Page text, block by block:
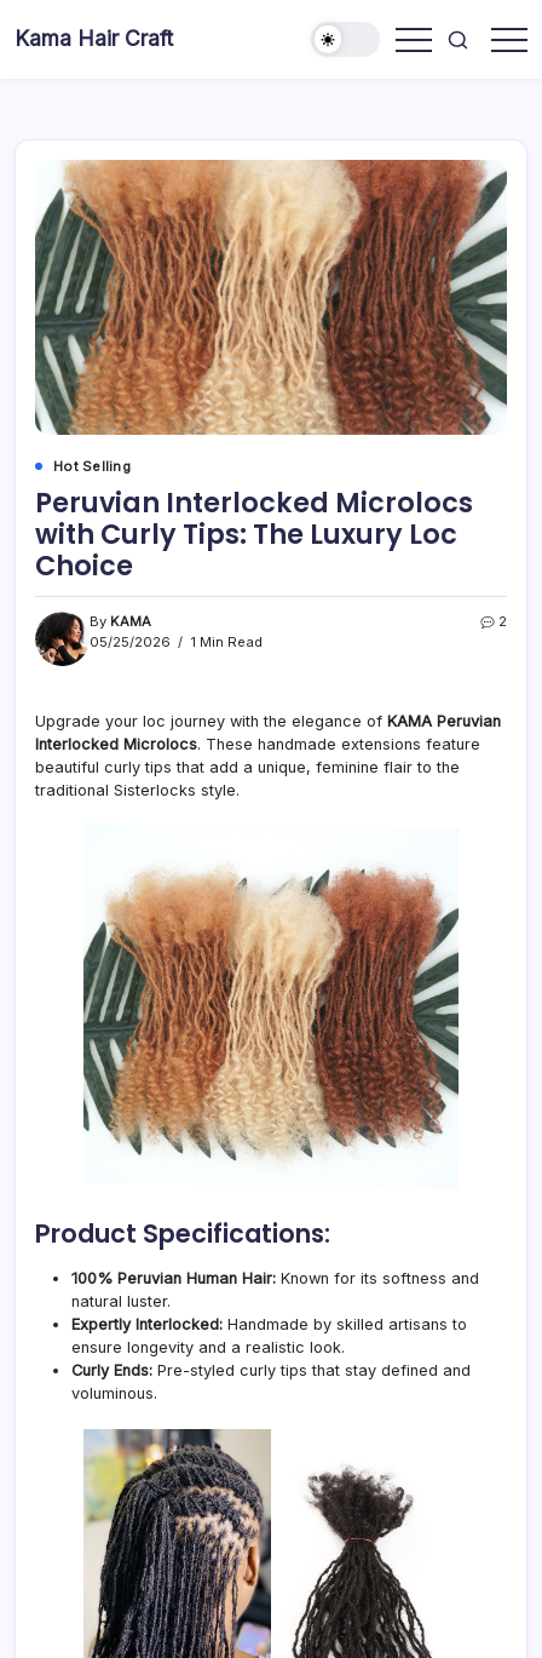
Kama Hair Craft
Hot Selling
Peruvian Interlocked Microlocs
with Curly Tips: The Luxury Loc
Choice
By KAMA
05/25/2026
1 Min Read
2
Upgrade your loc journey with the elegance of KAMA Peruvian
Interlocked Microlocs. These handmade extensions feature
beautiful curly tips that add a unique, feminine flair to the
traditional Sisterlocks style.
Product Specifications:
100% Peruvian Human Hair: Known for its softness and
natural luster.
Expertly Interlocked: Handmade by skilled artisans to
ensure longevity and a realistic look.
Curly Ends: Pre-styled curly tips that stay defined and
voluminous.